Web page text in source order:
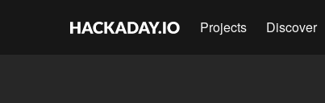
Projects Discover